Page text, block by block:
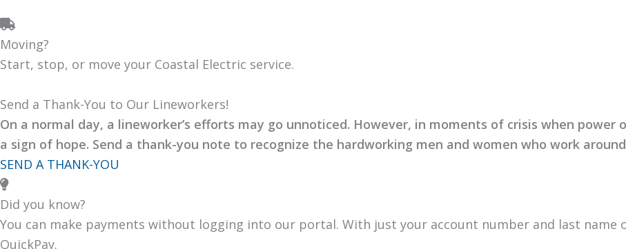
Moving?
Start, stop, or move your Coastal Elec­tric ser­vice.
Send a Thank-You to Our Lineworkers!
On a nor­mal day, a lineworker’s efforts may go unno­ticed. How­ev­er, in moments of cri­sis when
a sign of hope. Send a thank-you note to rec­og­nize the hard­work­ing men and women who work
SEND A THANK-YOU
Did you know?
You can make pay­ments with­out log­ging into our por­tal. With just your account num­ber and last name
Quick­Pay.